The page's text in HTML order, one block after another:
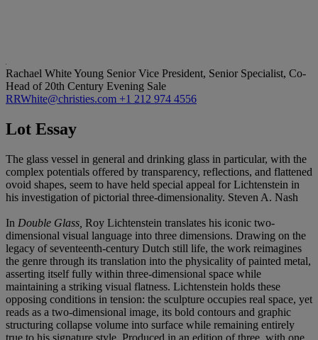
Rachael White Young Senior Vice President, Senior Specialist, Co-
Head of 20th Century Evening Sale
RRWhite@christies.com +1 212 974 4556
Lot Essay
The glass vessel in general and drinking glass in particular, with the
complex potentials offered by transparency, reflections, and flattened
ovoid shapes, seem to have held special appeal for Lichtenstein in
his investigation of pictorial three-dimensionality. Steven A. Nash
In Double Glass, Roy Lichtenstein translates his iconic two-
dimensional visual language into three dimensions. Drawing on the
legacy of seventeenth-century Dutch still life, the work reimagines
the genre through its translation into the physicality of painted metal,
asserting itself fully within three-dimensional space while
maintaining a striking visual flatness. Lichtenstein holds these
opposing conditions in tension: the sculpture occupies real space, yet
reads as a two-dimensional image, its bold contours and graphic
structuring collapse volume into surface while remaining entirely
true to his signature style. Produced in an edition of three, with one